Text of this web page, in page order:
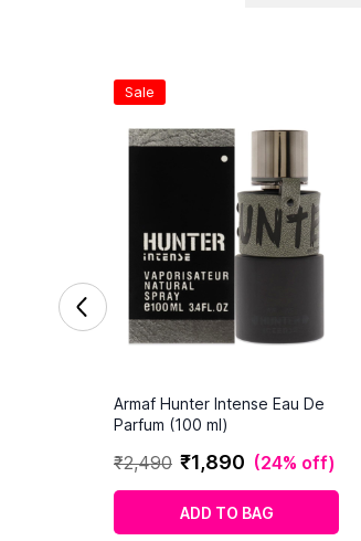
Sale
Armaf Hunter Intense Eau De
Parfum (100 ml)
₹2,490 ₹1,890 (24% off)
ADD TO BAG